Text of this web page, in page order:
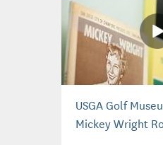
USGA Golf
Mickey Wright